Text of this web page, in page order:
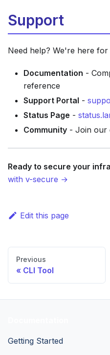
Support
Need help? We're here for
Documentation -
reference
Support Portal -
Status Page -
Community - Join our
Ready to secure your
with v-secure →
Edit this page
Previous
CLI Tool
Getting Started